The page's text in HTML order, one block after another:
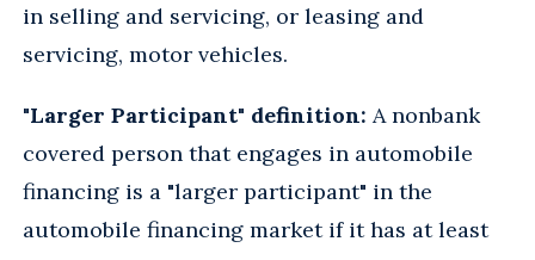
in selling and servicing, or leasing and
servicing, motor vehicles.
"Larger Participant" definition: A nonbank
covered person that engages in automobile
financing is a "larger participant" in the
automobile financing market if it has at least